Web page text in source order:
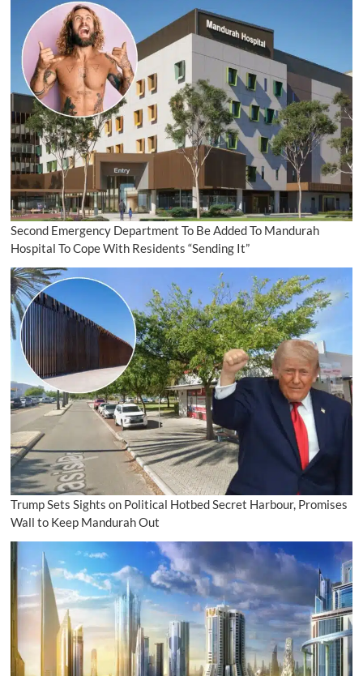
Second Emergency Department To Be Added To Mandurah
Hospital To Cope With Residents “Sending It”
Trump Sets Sights on Political Hotbed Secret Harbour, Promises
Wall to Keep Mandurah Out